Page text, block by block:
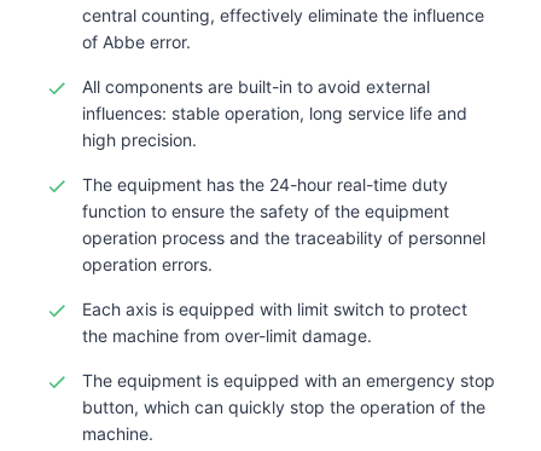
central counting, effectively eliminate the influence
of Abbe error.
All components are built-in to avoid external
influences: stable operation, long service life and
high precision.
The equipment has the 24-hour real-time duty
function to ensure the safety of the equipment
operation process and the traceability of personnel
operation errors.
Each axis is equipped with limit switch to protect
the machine from over-limit damage.
The equipment is equipped with an emergency stop
button, which can quickly stop the operation of the
machine.